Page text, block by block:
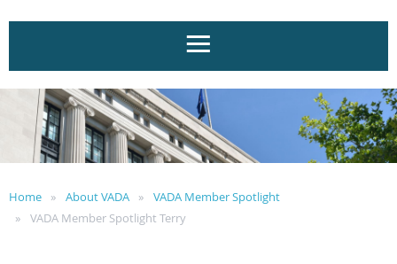
Home About VADA
VADA Member Spotlight
VADA Member Spotlight Terry